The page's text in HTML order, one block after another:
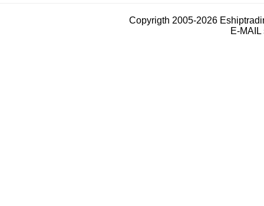
Copyrigth 2005-2026
E-